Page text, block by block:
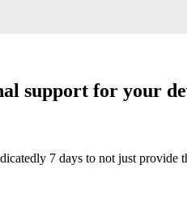
support for your
7 days to not just provide